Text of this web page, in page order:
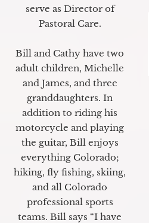
serve as Director of
Pastoral Care.
Bill and Cathy have two
adult children, Michelle
and James, and three
granddaughters. In
addition to riding his
motorcycle and playing
the guitar, Bill enjoys
everything Colorado;
hiking, fly fishing, skiing,
and all Colorado
professional sports
teams. Bill says “I have